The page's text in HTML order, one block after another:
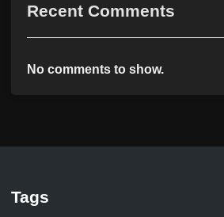
Recent Comments
No comments to show.
Tags